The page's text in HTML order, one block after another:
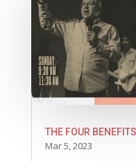
THE FOUR
Mar 5, 2023